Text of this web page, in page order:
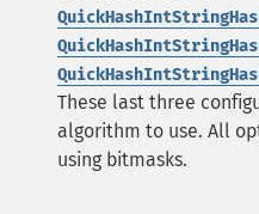
These last three
algorithm to use. All
using bitmasks.